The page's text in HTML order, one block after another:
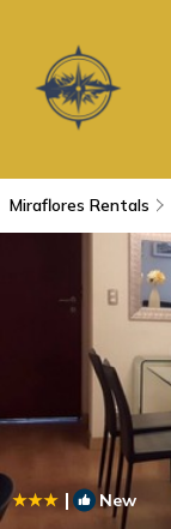
Miraflores Rentals
| New